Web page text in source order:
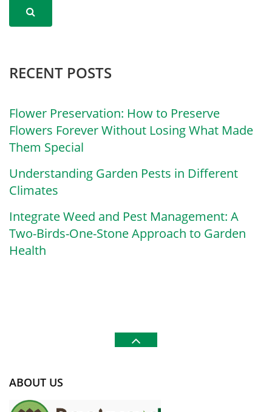
RECENT POSTS
Flower Preservation: How to Preserve
Flowers Forever Without Losing What Made
Them Special
Understanding Garden Pests in Different
Climates
Integrate Weed and Pest Management: A
Two-Birds-One-Stone Approach to Garden
Health
ABOUT US